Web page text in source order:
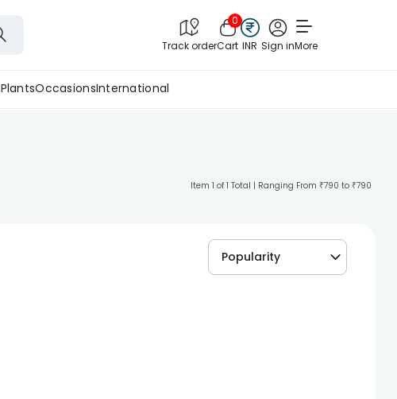
Track order
0
Cart INR Sign inMore
PlantsOccasionsInternational
Item 1 of 1 Total | Ranging From ₹790 to ₹790
Popularity